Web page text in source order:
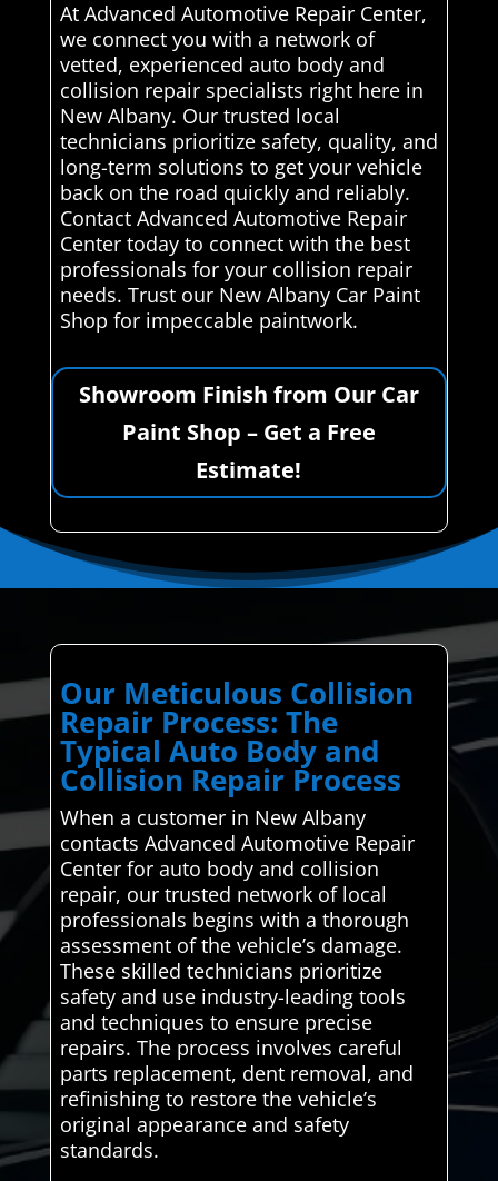
At Advanced Automotive Repair Center,
we connect you with a network of
vetted, experienced auto body and
collision repair specialists right here in
New Albany. Our trusted local
technicians prioritize safety, quality, and
long-term solutions to get your vehicle
back on the road quickly and reliably.
Contact Advanced Automotive Repair
Center today to connect with the best
professionals for your collision repair
needs. Trust our New Albany Car Paint
Shop for impeccable paintwork.
Showroom Finish from Our Car
Paint Shop – Get a Free
Estimate!
Our Meticulous Collision
Repair Process: The
Typical Auto Body and
Collision Repair Process
When a customer in New Albany
contacts Advanced Automotive Repair
Center for auto body and collision
repair, our trusted network of local
professionals begins with a thorough
assessment of the vehicle’s damage.
These skilled technicians prioritize
safety and use industry-leading tools
and techniques to ensure precise
repairs. The process involves careful
parts replacement, dent removal, and
refinishing to restore the vehicle’s
original appearance and safety
standards.